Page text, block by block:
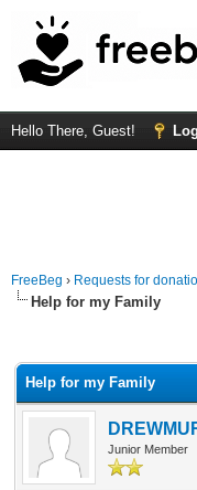
Hello There, Guest!
FreeBeg › Requests for
Help for my Family
Help for my Family
Junior Member